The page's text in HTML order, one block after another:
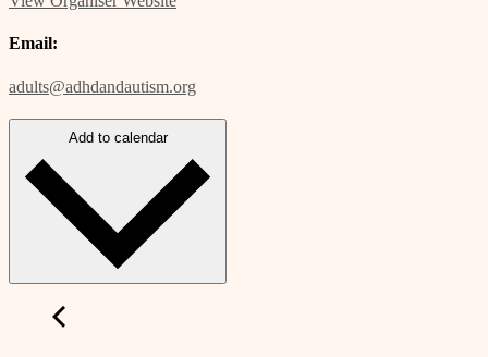
Email:
adults@adhdandautism.org
Add to calendar